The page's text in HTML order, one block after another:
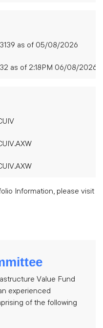
as of 05/08/2026
as of 2:18PM 06/08/2026
Information, please visit
Value Fund
experienced
of the following